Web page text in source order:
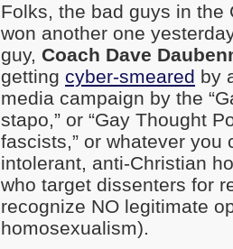
Folks, the bad guys in the
won another one
guy, Coach Dave
getting cyber-smeared by
media campaign by the
stapo,” or “Gay Thought
fascists,” or whatever you
intolerant, anti-Christian
who target dissenters for
recognize NO legitimate
homosexualism).